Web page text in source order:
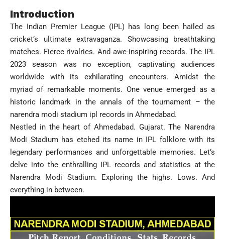
Introduction
The Indian Premier League (IPL) has long been hailed as
cricket’s ultimate extravaganza. Showcasing breathtaking
matches. Fierce rivalries. And awe-inspiring records. The IPL
2023 season was no exception, captivating audiences
worldwide with its exhilarating encounters. Amidst the
myriad of remarkable moments. One venue emerged as a
historic landmark in the annals of the tournament – the
narendra modi stadium ipl records in Ahmedabad.
Nestled in the heart of Ahmedabad. Gujarat. The Narendra
Modi Stadium has etched its name in IPL folklore with its
legendary performances and unforgettable memories. Let’s
delve into the enthralling IPL records and statistics at the
Narendra Modi Stadium. Exploring the highs. Lows. And
everything in between.